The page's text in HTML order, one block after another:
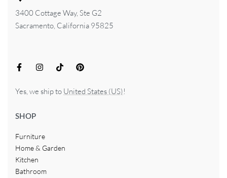
3400 Cottage Way, Ste G2
Sacramento, California 95825
Yes, we ship to United States (US)!
SHOP
Furniture
Home & Garden
Kitchen
Bathroom